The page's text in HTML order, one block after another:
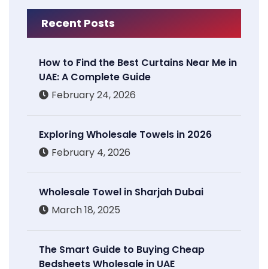
Recent Posts
How to Find the Best Curtains Near Me in
UAE: A Complete Guide
February 24, 2026
Exploring Wholesale Towels in 2026
February 4, 2026
Wholesale Towel in Sharjah Dubai
March 18, 2025
The Smart Guide to Buying Cheap
Bedsheets Wholesale in UAE